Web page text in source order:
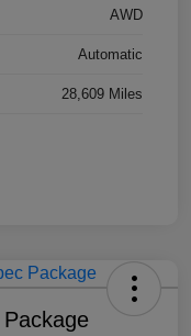
AWD
Automatic
28,609 Miles